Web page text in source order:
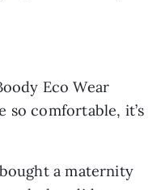
Eco Wear
comfortable, it’s
a maternity